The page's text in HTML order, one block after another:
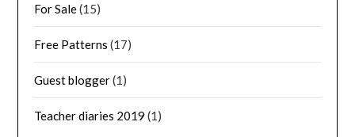
For Sale(15)
Free Patterns (17)
Guest blogger(1)
Teacher diaries 2019 (1)